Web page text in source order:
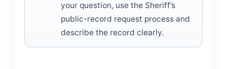
your question, use the Sheriff’s
public-record request process and
describe the record clearly.